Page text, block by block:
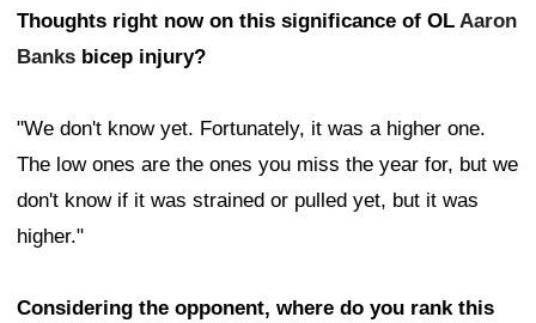
Thoughts right now on this significance of OL Aaron
Banks bicep injury?
"We don't know yet. Fortunately, it was a higher one.
The low ones are the ones you miss the year for, but we
don't know if it was strained or pulled yet, but it was
higher."
Considering the opponent, where do you rank this